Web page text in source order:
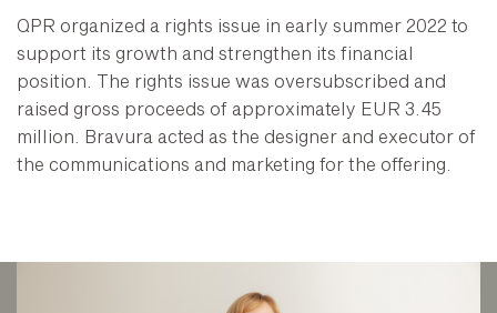
QPR organized a rights issue in early summer 2022 to
support its growth and strengthen its financial
position. The rights issue was oversubscribed and
raised gross proceeds of approximately EUR 3.45
million. Bravura acted as the designer and executor of
the communications and marketing for the offering.